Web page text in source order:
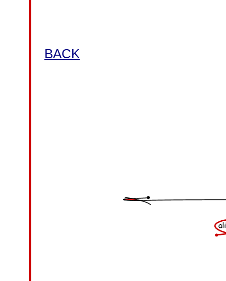
BACK